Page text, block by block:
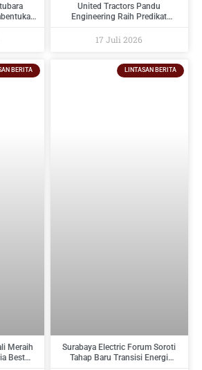
Saran
United Tractors Pandu
Engineering Raih Predikat
Regulatory Compliance Awards
17 Juli 2026
BERITA
Meraih
Best
LINTASAN BERITA
Surabaya Electric Forum Soroti
Tahap Baru Transisi Energi